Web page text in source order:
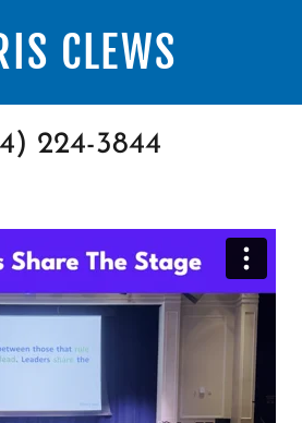
CLEWS
224-3844